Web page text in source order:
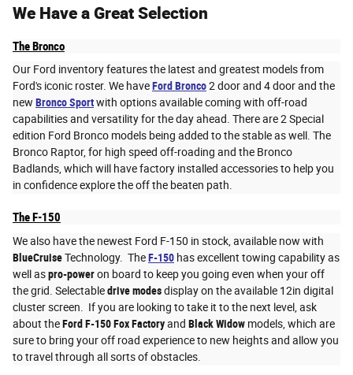
We Have a Great Selection
The Bronco
Our Ford inventory features the latest and greatest models from
Ford's iconic roster. We haveFord Bronco2 door and 4 door and the
new Bronco Sportwith options available coming with off-road
capabilities and versatility for the day ahead. There are 2 Special
edition Ford Bronco models being added to the stable as well. The
Bronco Raptor, for high speed off-roading and the Bronco
Badlands, which will have factory installed accessories to help you
in confidence explore the off the beaten path.
The F-150
We also have the newest Ford F-150 in stock, available now with
BlueCruiseTechnology. TheF-150 has excellent towing capability as
well aspro-poweron board to keep you going even when your off
the grid. Selectabledrive modesdisplay on the available 12in digital
cluster screen. If you are looking to take it to the next level, ask
about theFord F-150 Fox Factoryand Black Widow models, which are
sure to bring your off road experience to new heights and allow you
to travel through all sorts of obstacles.